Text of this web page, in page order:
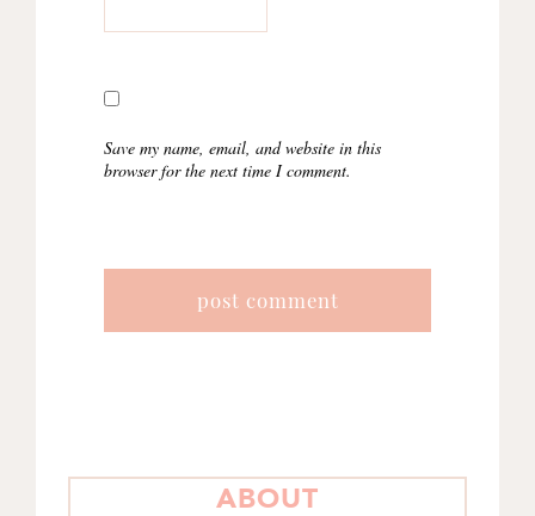
Save my name, email, and website in this
browser for the next time I comment.
PRIMARY
ABOUT